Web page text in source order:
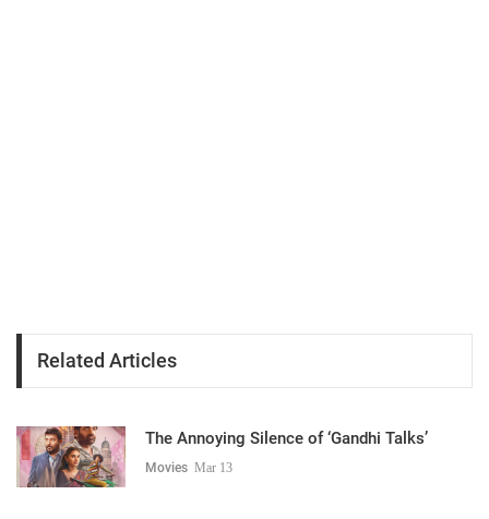
Related Articles
The Annoying Silence of ‘Gandhi Talks’
Movies Mar 13